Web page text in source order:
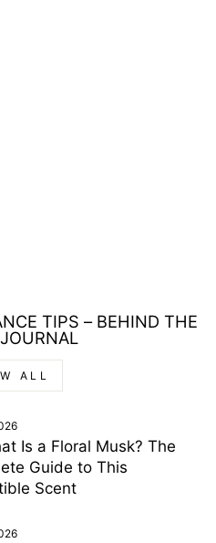
TIPS – BEHIND THE
ALL
Is a Floral Musk? The
Guide to This
Scent